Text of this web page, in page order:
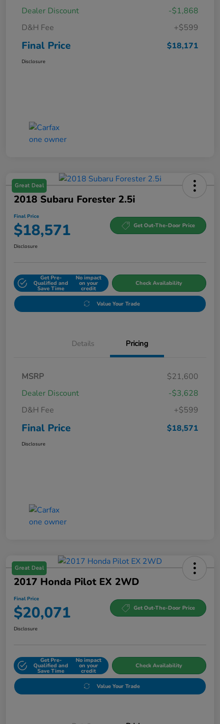
Dealer Discount
-$1,868
D&H Fee
+$599
Final Price $18,171
Disclosure
Great Deal
2018 Subaru Forester 2.5i
Final Price
$18,571 Get Out-The-Door Price
Disclosure
Get Pre-
Qualified and
Save Time
No impact
on your
credit
Check Availability
Value Your Trade
Details Pricing
MSRP
$21,600
Dealer Discount
-$3,628
D&H Fee
+$599
Final Price $18,571
Disclosure
Great Deal
2017 Honda Pilot EX 2WD
Final Price
$20,071 Get Out-The-Door Price
Disclosure
Get Pre-
Qualified and
Save Time
No impact
on your
credit
Check Availability
Value Your Trade